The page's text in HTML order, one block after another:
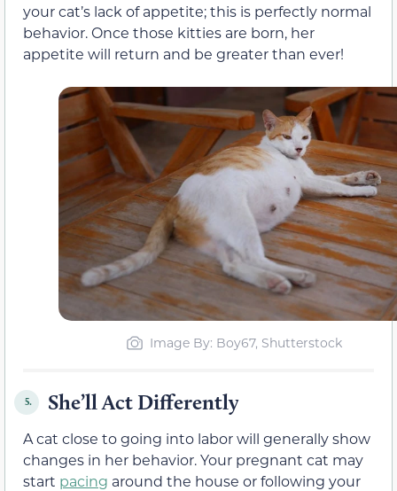
your cat’s lack of appetite; this is perfectly normal
behavior. Once those kitties are born, her
appetite will return and be greater than ever!
Image By: Boy67, Shutterstock
5. She’ll Act Differently
A cat close to going into labor will generally show
changes in her behavior. Your pregnant cat may
start pacing around the house or following your